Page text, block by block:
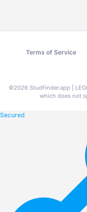
Terms of Service
©2026 StudFinder.app |
which does not
Secured